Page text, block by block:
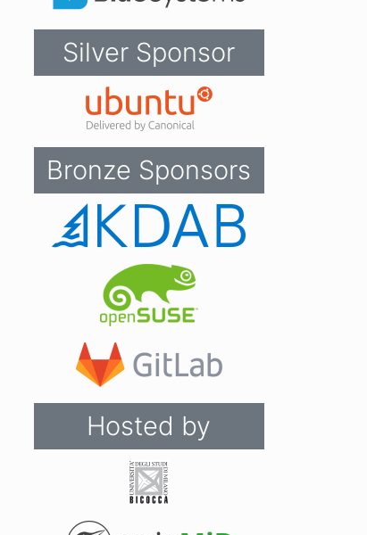
Silver Sponsor
Bronze Sponsors
Hosted by